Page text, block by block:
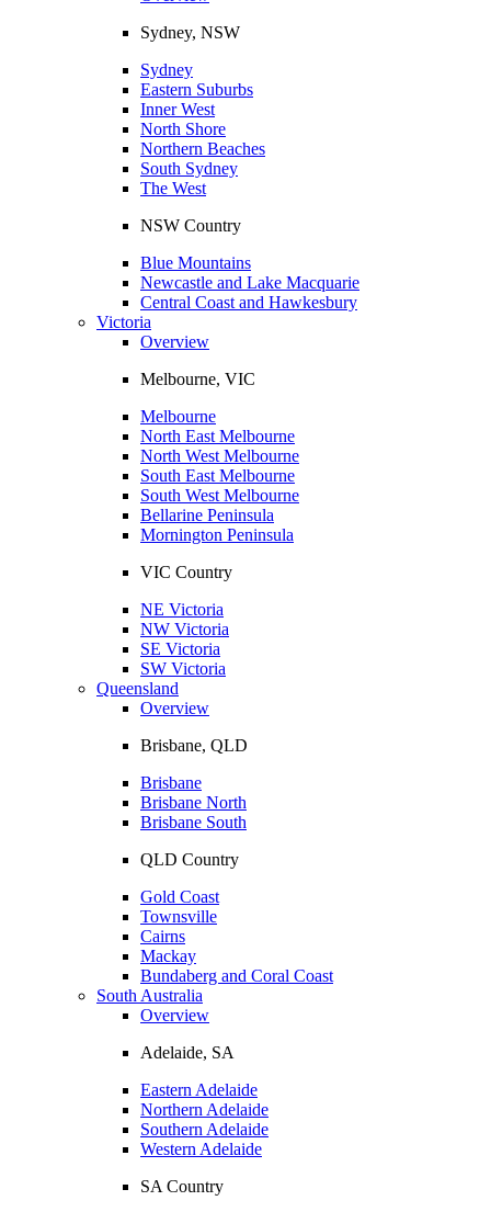
Sydney, NSW
Sydney
Eastern Suburbs
Inner West
North Shore
Northern Beaches
South Sydney
The West
NSW Country
Blue Mountains
Newcastle and Lake Macquarie
Central Coast and Hawkesbury
Victoria
Overview
Melbourne, VIC
Melbourne
North East Melbourne
North West Melbourne
South East Melbourne
South West Melbourne
Bellarine Peninsula
Mornington Peninsula
VIC Country
NE Victoria
NW Victoria
SE Victoria
SW Victoria
Queensland
Overview
Brisbane, QLD
Brisbane
Brisbane North
Brisbane South
QLD Country
Gold Coast
Townsville
Cairns
Mackay
Bundaberg and Coral Coast
South Australia
Overview
Adelaide, SA
Eastern Adelaide
Northern Adelaide
Southern Adelaide
Western Adelaide
SA Country